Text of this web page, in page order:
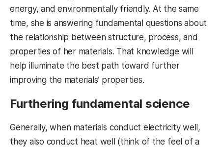
energy, and environmentally friendly. At the same
time, she is answering fundamental questions about
the relationship between structure, process, and
properties of her materials. That knowledge will
help illuminate the best path toward further
improving the materials’ properties.
Furthering fundamental science
Generally, when materials conduct electricity well,
they also conduct heat well (think of the feel of a